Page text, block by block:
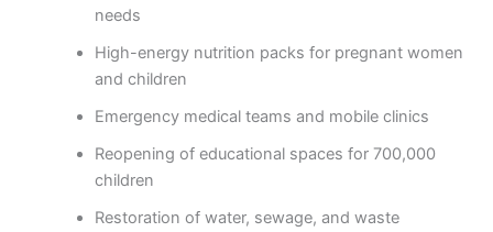
needs
High-energy nutrition packs for pregnant women
and children
Emergency medical teams and mobile clinics
Reopening of educational spaces for 700,000
children
Restoration of water, sewage, and waste